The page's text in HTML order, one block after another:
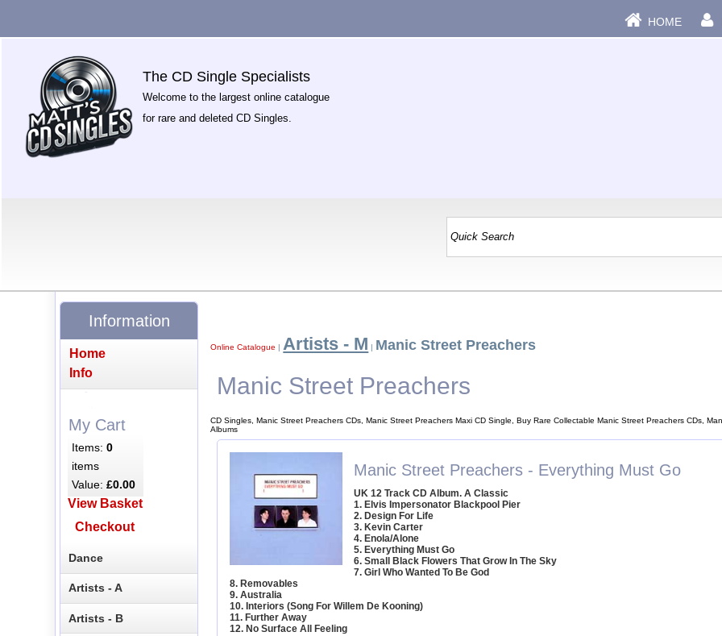
HOME
The CD Single Specialists
Welcome to the largest online catalogue
for rare and deleted CD Singles.
Online Catalogue | Artists - M | Manic Street Preachers
Manic Street Preachers
CD Singles, Manic Street Preachers CDs, Manic Street Preachers Maxi CD Single, Buy Rare Collectable Manic Street Preachers CDs,
Albums
Manic Street Preachers - Everything Must Go
UK 12 Track CD Album. A Classic
1. Elvis Impersonator Blackpool Pier
2. Design For Life
3. Kevin Carter
4. Enola/Alone
5. Everything Must Go
6. Small Black Flowers That Grow In The Sky
7. Girl Who Wanted To Be God
8. Removables
9. Australia
10. Interiors (Song For Willem De Kooning)
11. Further Away
12. No Surface All Feeling
Information
Home
Info
My Cart
Items:0
items
Value:£0.00
View Basket
Checkout
Dance
Artists - A
Artists - B